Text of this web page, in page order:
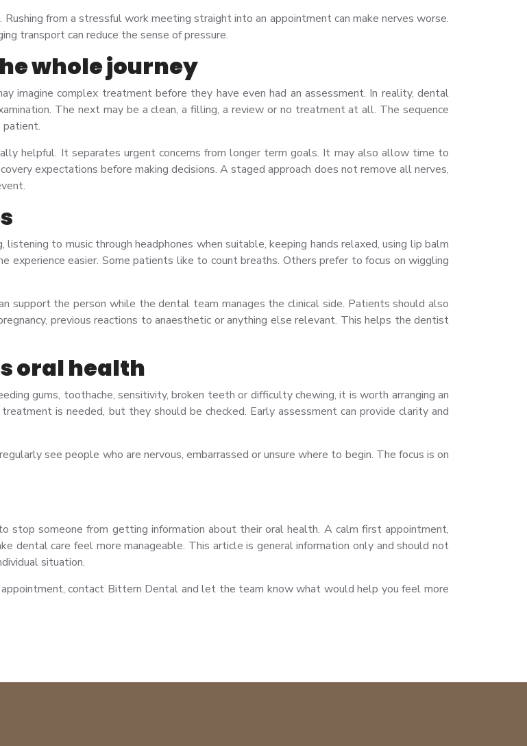
from a stressful work meeting straight into an appointment can make nerves worse.
transport can reduce the sense of pressure.
whole journey
imagine complex treatment before they have even had an assessment. In reality, dental
The next may be a clean, a filling, a review or no treatment at all. The sequence
helpful. It separates urgent concerns from longer term goals. It may also allow time to
expectations before making decisions. A staged approach does not remove all nerves,
to music through headphones when suitable, keeping hands relaxed, using lip balm
experience easier. Some patients like to count breaths. Others prefer to focus on wiggling
support the person while the dental team manages the clinical side. Patients should also
previous reactions to anaesthetic or anything else relevant. This helps the dentist
oral health
gums, toothache, sensitivity, broken teeth or difficulty chewing, it is worth arranging an
is needed, but they should be checked. Early assessment can provide clarity and
see people who are nervous, embarrassed or unsure where to begin. The focus is on
stop someone from getting information about their oral health. A calm first appointment,
dental care feel more manageable. This article is general information only and should not
situation.
contact Bittern Dental and let the team know what would help you feel more